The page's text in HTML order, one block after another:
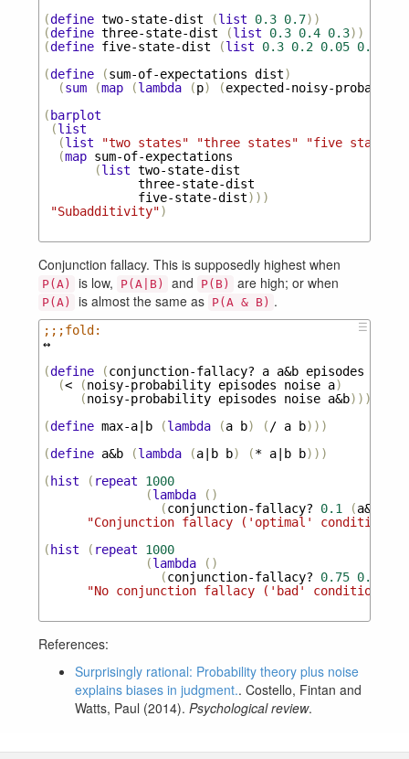
(define two-state-dist (list 0.3 0.7))
(define three-state-dist (list 0.3 0.4 0.3))
(define five-state-dist (list 0.3 0.2 0.05 0.2
(define (sum-of-expectations dist)
(sum (map (lambda (p) (expected-noisy-
( barplot
(list
(list "two states" "three states" "five states"
(map sum-of-expectations
(list two-state-dist
three-state-dist
five-state-dist)))
"Subadditivity")
Conjunction fallacy. This is supposedly highest when
P(A) is low, P(A|B) and P(B) are high; or when
P(A) is almost the same as P(A & B) .
☰
;;;fold:
↔
(define (conjunction-fallacy? a a&b episodes
(< (noisy-probability episodes noise a)
(noisy-probability episodes noise a&b)))
(define max-a|b (lambda (a b) ( / a b)))
(define a&b (lambda (a|b b) (* a|b b)))
( hist ( repeat
1000
(lambda
()
(conjunction-fallacy? 0.1 (a&b
"Conjunction fallacy ('optimal' conditions)"
( hist ( repeat
1000
(lambda
()
(conjunction-fallacy? 0.75 0.4
"No conjunction fallacy ('bad' conditions)"
References:
Surprisingly rational: Probability theory plus noise
explains biases in judgment.. Costello, Fintan and
Watts, Paul (2014). Psychological review.